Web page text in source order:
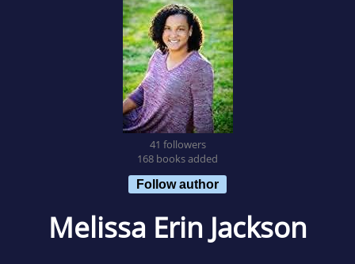
41 followers
168 books added
Follow author
Melissa Erin Jackson